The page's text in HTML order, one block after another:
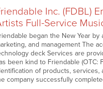
Inc. (FDBL)
Full-Service
began the New Year
and management The
deck Services are
been kind to Friendable (OTC:
of products, services,
company successfully